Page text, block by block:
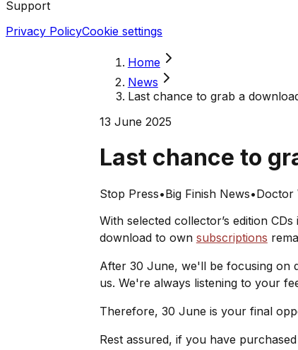
Support
Privacy PolicyCookie settings
Home
News
Last chance to grab a
13 June 2025
Last chance to
Stop Press•Big Finish News•Doctor
With selected collector’s edition CDs
download to own subscriptions
After 30 June, we'll be focusing on
us. We're always listening to your
Therefore, 30 June is your final
Rest assured, if you have